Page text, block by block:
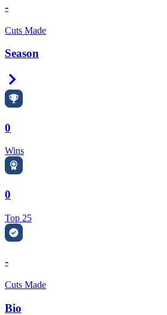
-
Cuts Made
Season
0
Wins
0
Top 25
-
Cuts Made
Bio